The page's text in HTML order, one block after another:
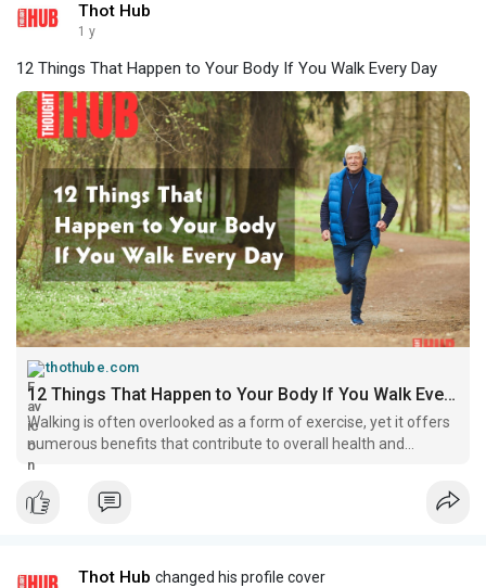
Thot Hub
1 y
12 Things That Happen to Your Body If You Walk Every Day
thothube.com
12 Things That Happen to Your Body If You Walk Every Day - thotHub
Walking is often overlooked as a form of exercise, yet it offers
numerous benefits that contribute to overall health and
wellness nd thothub daily post on
Thot Hub changed his profile cover